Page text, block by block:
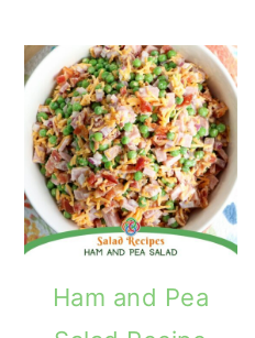
Ham and Pea